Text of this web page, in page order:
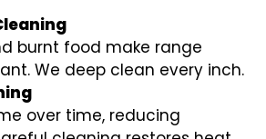
burnt food make range
We deep clean every inch.
over time, reducing